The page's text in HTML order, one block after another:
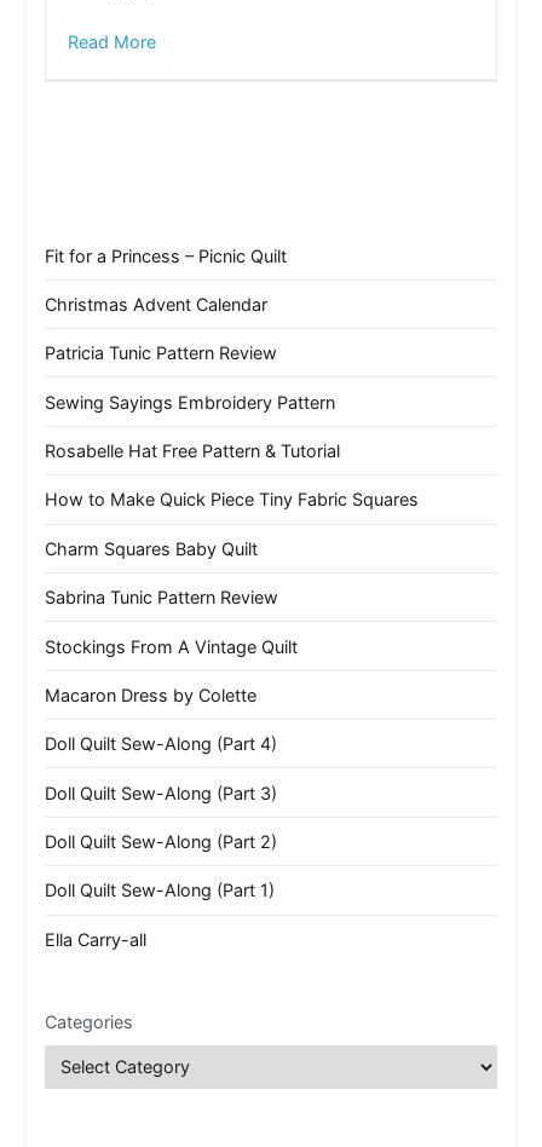
Read More
Fit for a Princess – Picnic Quilt
Christmas Advent Calendar
Patricia Tunic Pattern Review
Sewing Sayings Embroidery Pattern
Rosabelle Hat Free Pattern & Tutorial
How to Make Quick Piece Tiny Fabric Squares
Charm Squares Baby Quilt
Sabrina Tunic Pattern Review
Stockings From A Vintage Quilt
Macaron Dress by Colette
Doll Quilt Sew-Along (Part 4)
Doll Quilt Sew-Along (Part 3)
Doll Quilt Sew-Along (Part 2)
Doll Quilt Sew-Along (Part 1)
Ella Carry-all
Categories